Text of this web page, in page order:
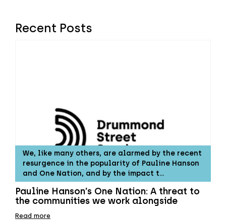
Recent Posts
We, like many others, are alarmed by the recent
resurgence in the popularity of Pauline Hanson
and One Nation, and by the impact t…
Pauline Hanson’s One Nation: A threat to
the communities we work alongside
Read more